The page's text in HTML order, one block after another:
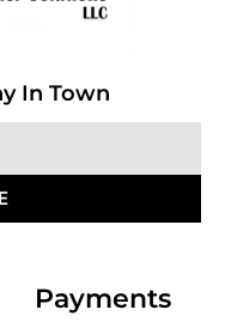
In Town
Payments